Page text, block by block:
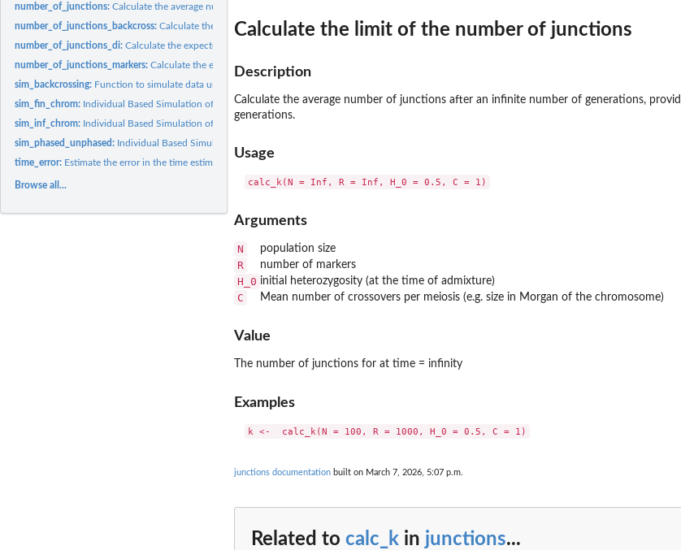
number_of_junctions:Calculate the average number of junctions
number_of_junctions_backcross:Calculate the average number of junctions during backcrossing
number_of_junctions_di:Calculate the expected number of junctions between two...
number_of_junctions_markers:Calculate the expected total number of junctions in a...
sim_backcrossing: Function to simulate data using a back crossing scheme
sim_fin_chrom: Individual Based Simulation of the accumulation of junctions
sim_inf_chrom: Individual Based Simulation of the accumulation of junctions
sim_phased_unphased: Individual Based Simulation of the accumulation of junctions
time_error: Estimate the error in the time estimate
Browse all...
Calculate the limit of the number of junctions
Description
Calculate the average number of junctions after an infinite number of generations,
generations.
Usage
Arguments
N population size
R number of markers
H_0 initial heterozygosity (at the time of admixture)
C Mean number of crossovers per meiosis (e.g. size in Morgan of the chromosome)
Value
The number of junctions for at time = infinity
Examples
junctions documentation built on March 7, 2026, 5:07 p.m.
Related to calc_k in junctions...